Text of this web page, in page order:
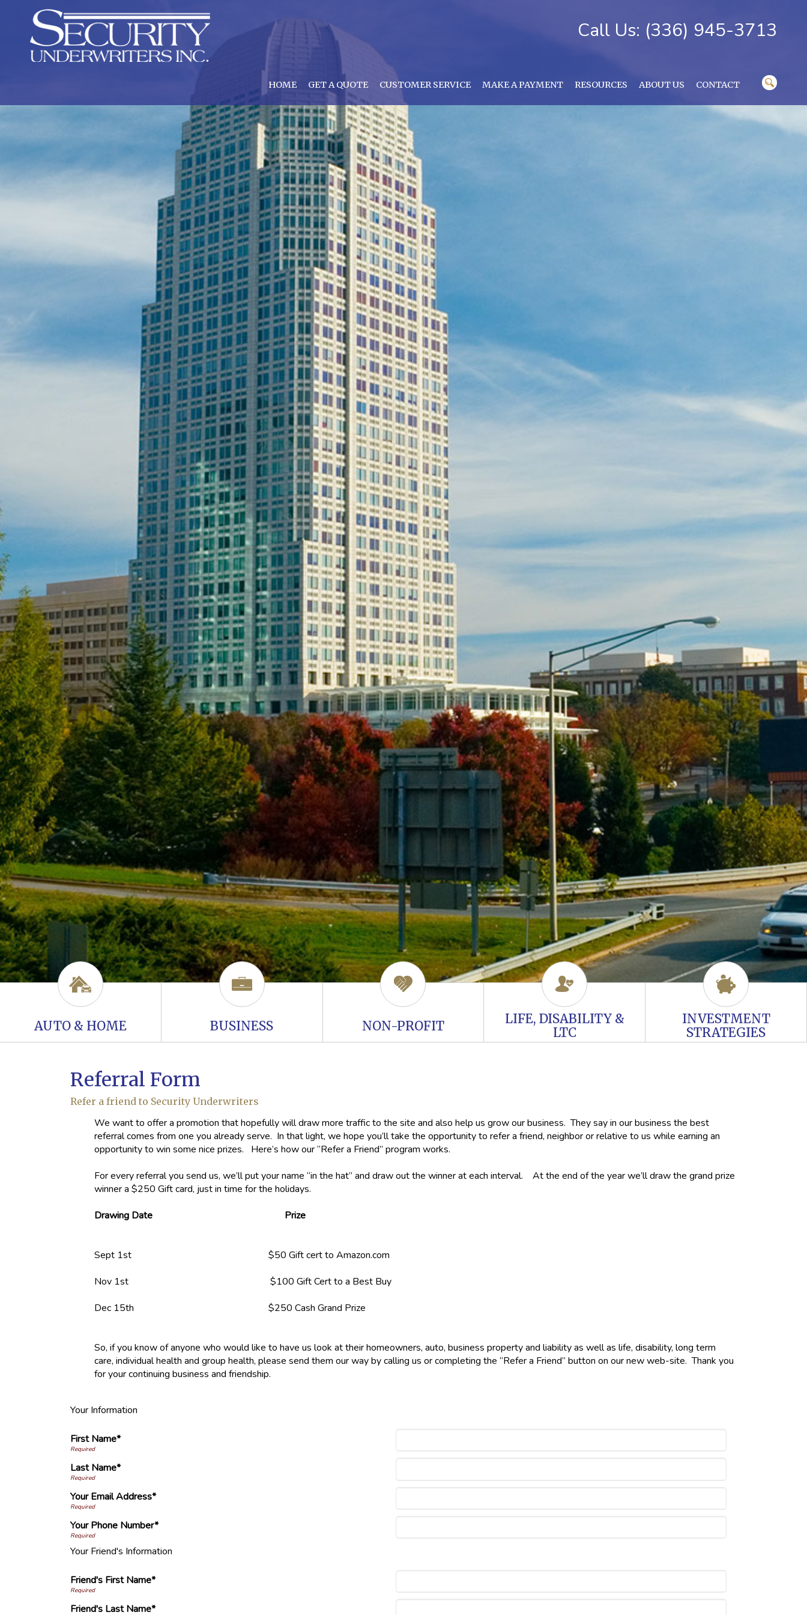
Call Us: (336) 945-3713
HOME GET A QUOTE CUSTOMER SERVICE MAKE A PAYMENT RESOURCES ABOUT US CONTACT
AUTO & HOME BUSINESS NON-PROFIT
LIFE, DISABILITY &
LTC
INVESTMENT
STRATEGIES
Referral Form
Refer a friend to Security Underwriters
We want to offer a promotion that hopefully will draw more traffic to the site and also help us grow our business. They say in our business the best
referral comes from one you already serve. In that light, we hope you’ll take the opportunity to refer a friend, neighbor or relative to us while earning an
opportunity to win some nice prizes. Here’s how our “Refer a Friend” program works.
For every referral you send us, we’ll put your name “in the hat” and draw out the winner at each interval. At the end of the year we’ll draw the grand prize
winner a $250 Gift card, just in time for the holidays.
Drawing Date
Prize
Sept 1st
$50 Gift cert to Amazon.com
Nov 1st
$100 Gift Cert to a Best Buy
Dec 15th
$250 Cash Grand Prize
So, if you know of anyone who would like to have us look at their homeowners, auto, business property and liability as well as life, disability, long term
care, individual health and group health, please send them our way by calling us or completing the “Refer a Friend” button on our new web-site. Thank you
for your continuing business and friendship.
Your Information
First Name*
Last Name*
Your Email Address*
Your Phone Number*
Your Friend's Information
Friend's First Name*
Friend's Last Name*